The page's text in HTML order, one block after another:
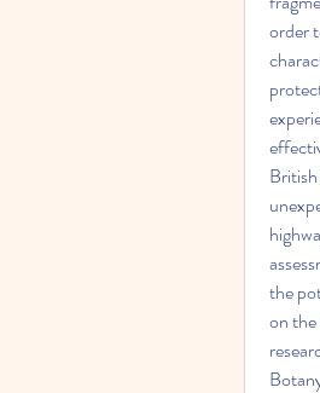
order
the
on